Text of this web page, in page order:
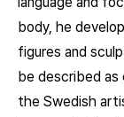
body, he
figures and
be described
the Swedish